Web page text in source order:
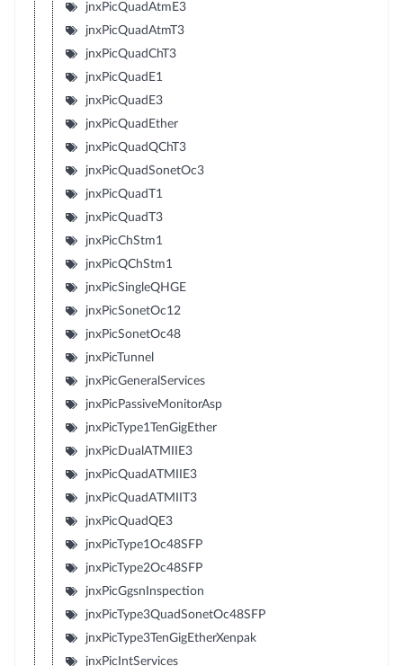
jnxPicQuadAtmE3
jnxPicQuadAtmT3
jnxPicQuadChT3
jnxPicQuadE1
jnxPicQuadE3
jnxPicQuadEther
jnxPicQuadQChT3
jnxPicQuadSonetOc3
jnxPicQuadT1
jnxPicQuadT3
jnxPicChStm1
jnxPicQChStm1
jnxPicSingleQHGE
jnxPicSonetOc12
jnxPicSonetOc48
jnxPicTunnel
jnxPicGeneralServices
jnxPicPassiveMonitorAsp
jnxPicType1TenGigEther
jnxPicDualATMIIE3
jnxPicQuadATMIIE3
jnxPicQuadATMIIT3
jnxPicQuadQE3
jnxPicType1Oc48SFP
jnxPicType2Oc48SFP
jnxPicGgsnInspection
jnxPicType3QuadSonetOc48SFP
jnxPicType3TenGigEtherXenpak
jnxPicIntServices